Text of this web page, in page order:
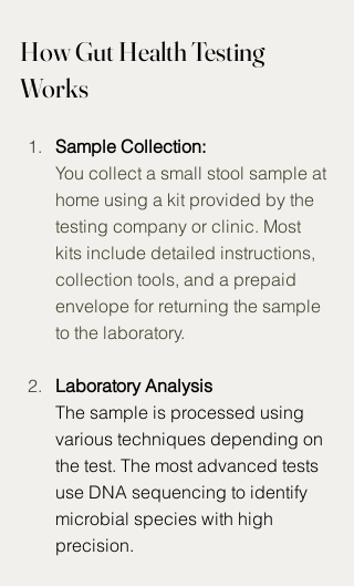
How Gut Health Testing
Works
Sample Collection:
You collect a small stool sample at
home using a kit provided by the
testing company or clinic. Most
kits include detailed instructions,
collection tools, and a prepaid
envelope for returning the sample
to the laboratory.
Laboratory Analysis
The sample is processed using
various techniques depending on
the test. The most advanced tests
use DNA sequencing to identify
microbial species with high
precision.